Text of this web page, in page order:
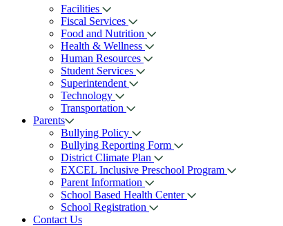
Facilities
Fiscal Services
Food and Nutrition
Health & Wellness
Human Resources
Student Services
Superintendent
Technology
Transportation
Parents
Bullying Policy
Bullying Reporting Form
District Climate Plan
EXCEL Inclusive Preschool Program
Parent Information
School Based Health Center
School Registration
Contact Us